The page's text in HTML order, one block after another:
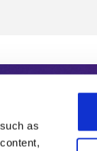
as
Subscribe